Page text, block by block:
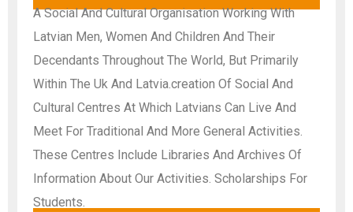
A Social And Cultural Organisation Working With
Latvian Men, Women And Children And Their
Decendants Throughout The World, But Primarily
Within The Uk And Latvia.creation Of Social And
Cultural Centres At Which Latvians Can Live And
Meet For Traditional And More General Activities.
These Centres Include Libraries And Archives Of
Information About Our Activities. Scholarships For
Students.